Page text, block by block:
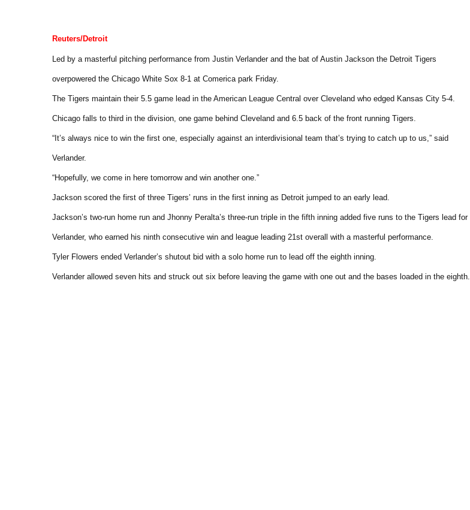
Reuters/Detroit
Led by a masterful pitching performance from Justin Verlander and the bat of Austin Jackson the Detroit Tigers
overpowered the Chicago White Sox 8-1 at Comerica park Friday.
The Tigers maintain their 5.5 game lead in the American League Central over Cleveland who edged Kansas City 5-4.
Chicago falls to third in the division, one game behind Cleveland and 6.5 back of the front running Tigers.
“It’s always nice to win the first one, especially against an interdivisional team that’s trying to catch up to us,” said
Verlander.
“Hopefully, we come in here tomorrow and win another one.”
Jackson scored the first of three Tigers’ runs in the first inning as Detroit jumped to an early lead.
Jackson’s two-run home run and Jhonny Peralta’s three-run triple in the fifth inning added five runs to the Tigers lead for
Verlander, who earned his ninth consecutive win and league leading 21st overall with a masterful performance.
Tyler Flowers ended Verlander’s shutout bid with a solo home run to lead off the eighth inning.
Verlander allowed seven hits and struck out six before leaving the game with one out and the bases loaded in the eighth.